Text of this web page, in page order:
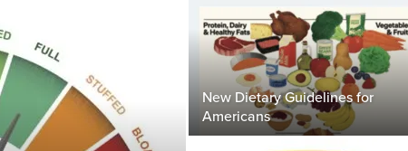
New Dietary Guidelines for
Americans